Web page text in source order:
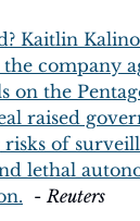
Kaitlin
company
on the
raised
of
lethal
  -
Reuters